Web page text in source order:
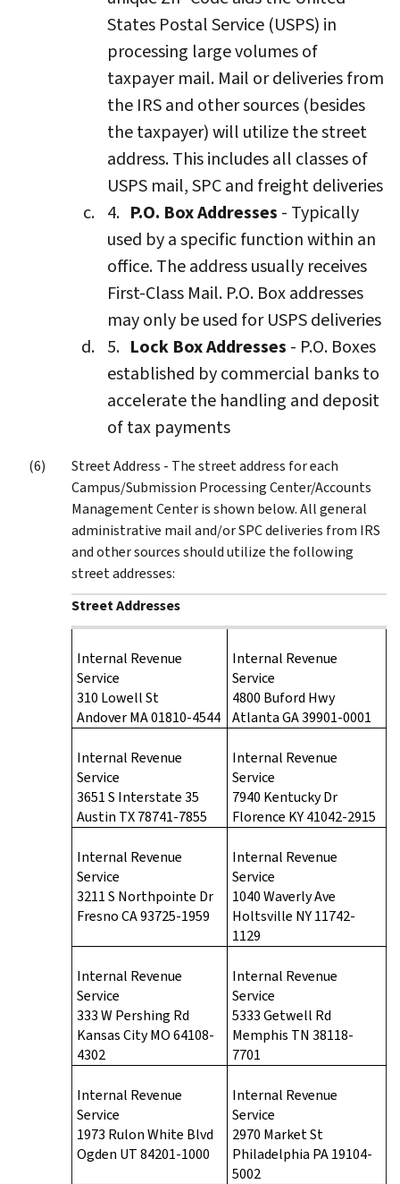
States Postal Service (USPS) in
processing large volumes of
taxpayer mail. Mail or deliveries from
the IRS and other sources (besides
the taxpayer) will utilize the street
address. This includes all classes of
USPS mail, SPC and freight deliveries
P.O. Box Addresses - Typically
used by a specific function within an
office. The address usually receives
First-Class Mail. P.O. Box addresses
may only be used for USPS deliveries
Lock Box Addresses - P.O. Boxes
established by commercial banks to
accelerate the handling and deposit
of tax payments
Street Address - The street address for each
Campus/Submission Processing Center/Accounts
Management Center is shown below. All general
administrative mail and/or SPC deliveries from IRS
and other sources should utilize the following
street addresses:
Street Addresses
Internal Revenue
Service
310 Lowell St
Andover MA 01810-4544
Internal Revenue
Service
4800 Buford Hwy
Atlanta GA 39901-0001
Internal Revenue
Service
3651 S Interstate 35
Austin TX 78741-7855
Internal Revenue
Service
7940 Kentucky Dr
Florence KY 41042-2915
Internal Revenue
Service
3211 S Northpointe Dr
Fresno CA 93725-1959
Internal Revenue
Service
1040 Waverly Ave
Holtsville NY 11742-
1129
Internal Revenue
Service
333 W Pershing Rd
Kansas City MO 64108-
4302
Internal Revenue
Service
5333 Getwell Rd
Memphis TN 38118-
7701
Internal Revenue
Service
1973 Rulon White Blvd
Ogden UT 84201-1000
Internal Revenue
Service
2970 Market St
Philadelphia PA 19104-
5002